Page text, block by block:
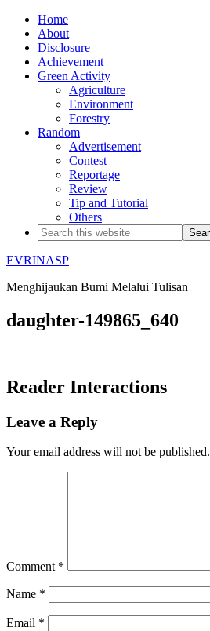
Home
About
Disclosure
Achievement
Green Activity
Agriculture
Environment
Forestry
Random
Advertisement
Contest
Reportage
Review
Tip and Tutorial
Others
EVRINASP
Menghijaukan Bumi Melalui Tulisan
daughter-149865_640
Reader Interactions
Leave a Reply
Your email address will not be published.
Comment *
Name *
Email *